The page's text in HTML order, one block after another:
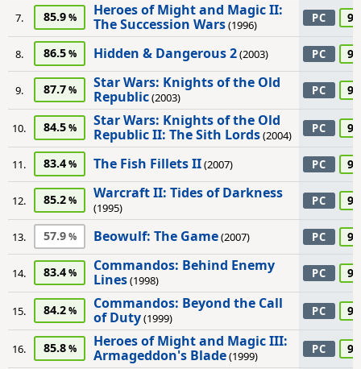
7. 85.9
Heroes of Might and Magic II:
The Succession Wars(1996) PC 95
8. 86.5 Hidden & Dangerous 2(2003) PC 95
9. 87.7
Star Wars: Knights of the Old
Republic(2003) PC 95
10. 84.5
Star Wars: Knights of the Old
Republic II: The Sith Lords(2004) PC 95
11. 83.4 The Fish Fillets II(2007) PC 95
12. 85.2 Warcraft II: Tides of Darkness
(1995) PC 95
13. 57.9 Beowulf: The Game(2007) PC 90
14. 83.4
Commandos: Behind Enemy
Lines(1998) PC 90
15. 84.2
Commandos: Beyond the Call
of Duty(1999) PC 90
16. 85.8
Heroes of Might and Magic III:
Armageddon's Blade(1999) PC 90